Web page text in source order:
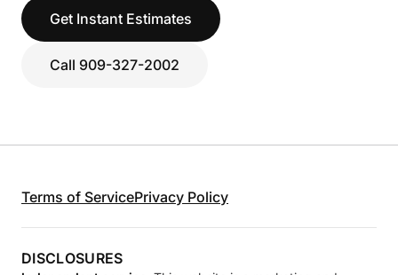
Get Instant Estimates
Call 909-327-2002
Terms of ServicePrivacy Policy
DISCLOSURES